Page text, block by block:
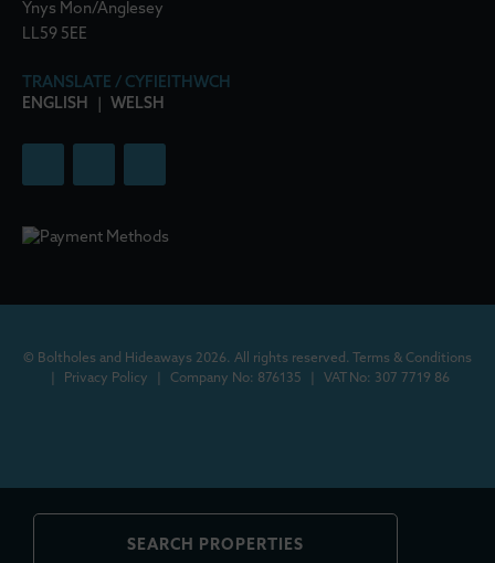
SEARCH PROPERTIES
Ynys Mon/Anglesey
LL59 5EE
TRANSLATE / CYFIEITHWCH
ENGLISH
WELSH
© Boltholes and Hideaways 2026. All rights reserved.
Terms & Conditions
Privacy Policy Company No: 876135 VAT No: 307 7719 86